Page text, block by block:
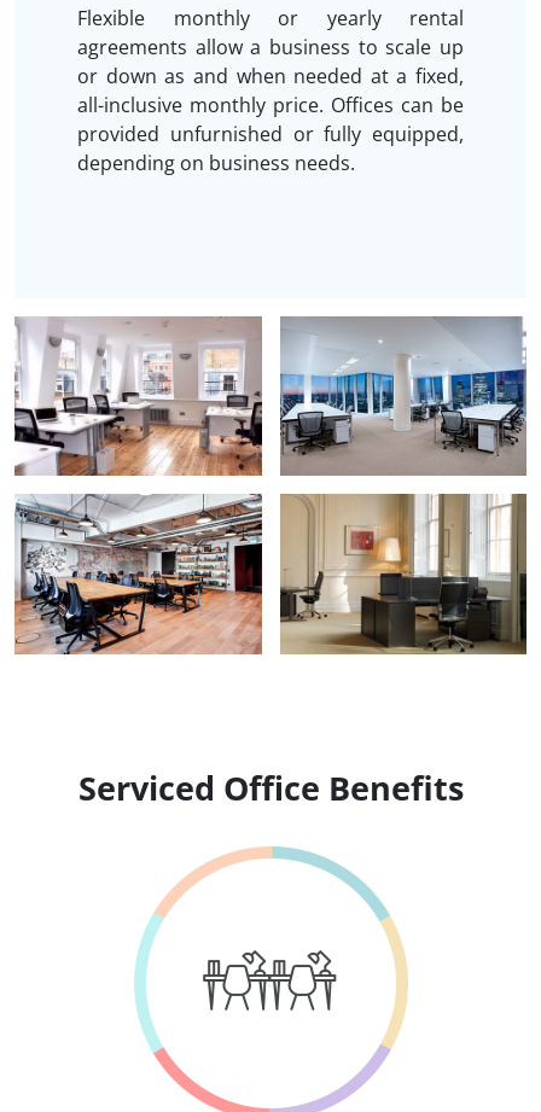
Flexible monthly or yearly rental
agreements allow a business to scale up
or down as and when needed at a fixed,
all-inclusive monthly price. Offices can be
provided unfurnished or fully equipped,
depending on business needs.
Serviced Office Benefits